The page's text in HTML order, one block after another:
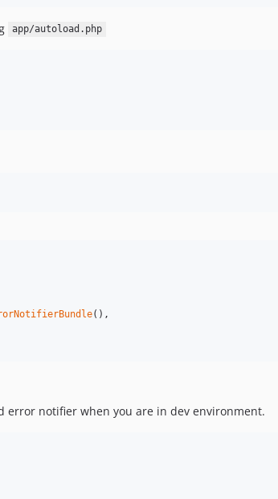
app/autoload.php
(),
error notifier when you are in dev environment.